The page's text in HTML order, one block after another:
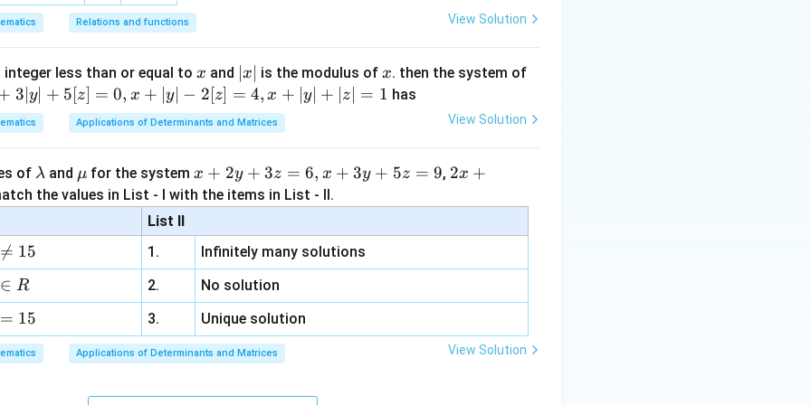
Relations and functions View Solution
less than or equal to x
x and |
x
|
∣x∣ is the modulus of x
x. then the system of
3∣y∣ + 5[z] = 0, x + ∣y∣ − 2[z] = 4, x + ∣y∣ + ∣z∣ = 1 has
Applications of Determinants and Matrices View Solution
of \l
a
m
b
a
λ and \m
u
μ for the system x
+
2
y
+
3
z
=
6,
x
3
x + 2y + 3z = 6, x + 3y + 5z = 9, 2 x
y+
\la
bd
a z
\m
u
2x +
the values in List - I with the items in List - II.
List II

= 15 1.
Infinitely many solutions
∈ R 2.
No solution
= 15 3. Unique solution
Applications of Determinants and Matrices View Solution